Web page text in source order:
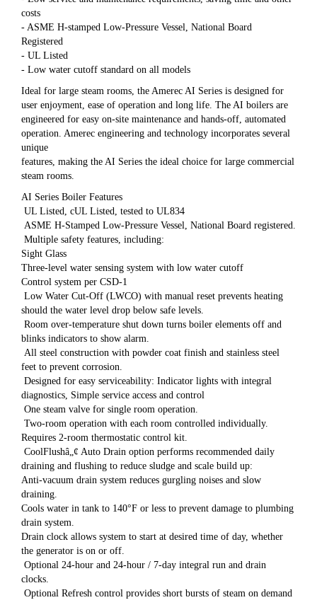
costs
- ASME H-stamped Low-Pressure Vessel, National Board
Registered
- UL Listed
- Low water cutoff standard on all models
Ideal for large steam rooms, the Amerec AI Series is designed for
user enjoyment, ease of operation and long life. The AI boilers are
engineered for easy on-site maintenance and hands-off, automated
operation. Amerec engineering and technology incorporates several
unique
features, making the AI Series the ideal choice for large commercial
steam rooms.
AI Series Boiler Features
UL Listed, cUL Listed, tested to UL834
ASME H-Stamped Low-Pressure Vessel, National Board registered.
Multiple safety features, including:
Sight Glass
Three-level water sensing system with low water cutoff
Control system per CSD-1
Low Water Cut-Off (LWCO) with manual reset prevents heating
should the water level drop below safe levels.
Room over-temperature shut down turns boiler elements off and
blinks indicators to show alarm.
All steel construction with powder coat finish and stainless steel
feet to prevent corrosion.
Designed for easy serviceability: Indicator lights with integral
diagnostics, Simple service access and control
One steam valve for single room operation.
Two-room operation with each room controlled individually.
Requires 2-room thermostatic control kit.
CoolFlushâ„¢ Auto Drain option performs recommended daily
draining and flushing to reduce sludge and scale build up:
Anti-vacuum drain system reduces gurgling noises and slow
draining.
Cools water in tank to 140°F or less to prevent damage to plumbing
drain system.
Drain clock allows system to start at desired time of day, whether
the generator is on or off.
Optional 24-hour and 24-hour / 7-day integral run and drain
clocks.
Optional Refresh control provides short bursts of steam on demand